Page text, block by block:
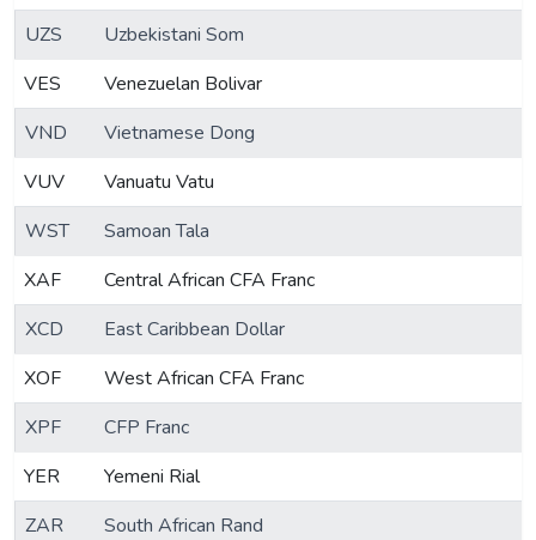
UZS
Uzbekistani Som
VES
Venezuelan Bolivar
VND
Vietnamese Dong
VUV
Vanuatu Vatu
WST
Samoan Tala
XAF
Central African CFA Franc
XCD
East Caribbean Dollar
XOF
West African CFA Franc
XPF
CFP Franc
YER
Yemeni Rial
ZAR
South African Rand